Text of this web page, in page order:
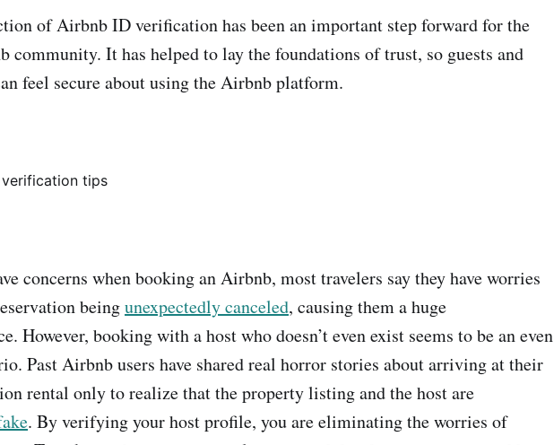
of Airbnb ID verification has been an important step forward for the
community. It has helped to lay the foundations of trust, so guests and
feel secure about using the Airbnb platform.
concerns when booking an Airbnb, most travelers say they have worries
beingunexpectedly canceled, causing them a huge
However, booking with a host who doesn’t even exist seems to be an even
Past Airbnb users have shared real horror stories about arriving at their
rental only to realize that the property listing and the host are
. By verifying your host profile, you are eliminating the worries of